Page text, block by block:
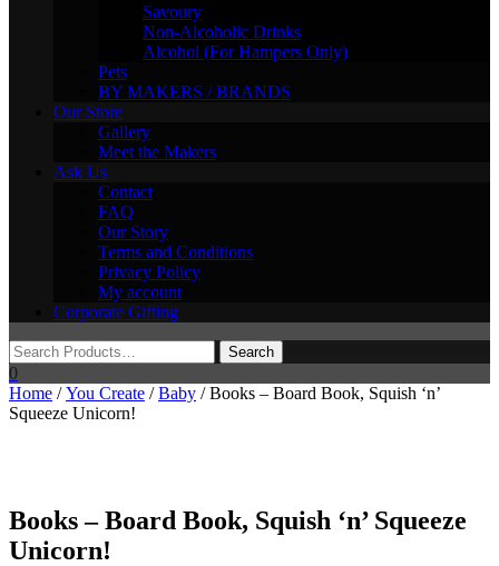
Savoury
Non-Alcoholic Drinks
Alcohol (For Hampers Only)
Pets
BY MAKERS / BRANDS
Our Store
Gallery
Meet the Makers
Ask Us
Contact
FAQ
Our Story
Terms and Conditions
Privacy Policy
My account
Corporate Gifting
0
Home /You Create /Baby / Books – Board Book, Squish ‘n’
Squeeze Unicorn!
Books – Board Book, Squish ‘n’ Squeeze
Unicorn!